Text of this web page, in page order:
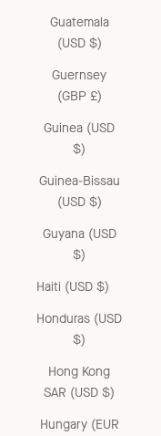
Guatemala
(USD $)
Guernsey
(GBP £)
Guinea (USD
$)
Guinea-Bissau
(USD $)
Guyana (USD
$)
Haiti (USD $)
Honduras (USD
$)
Hong Kong
SAR (USD $)
Hungary (EUR